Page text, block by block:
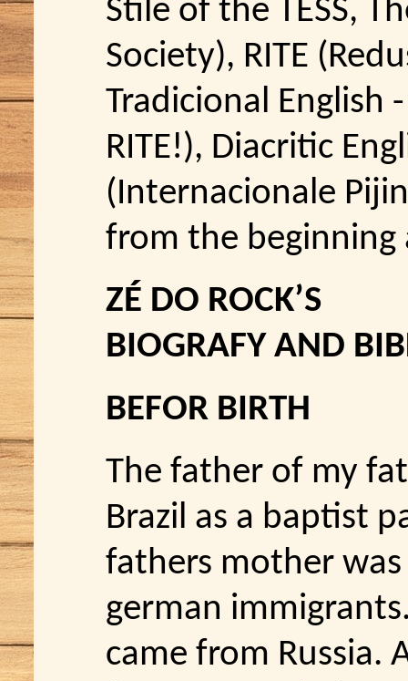
Stile of the TESS,
Society), RITE
Tradicional English
RITE!), Diacritic
(Internacionale
from the beginning
ZÉ DO ROCK’S
BIOGRAFY AND
BEFOR BIRTH
The father of my
Brazil as a baptist
fathers mother
german
came from Russia.